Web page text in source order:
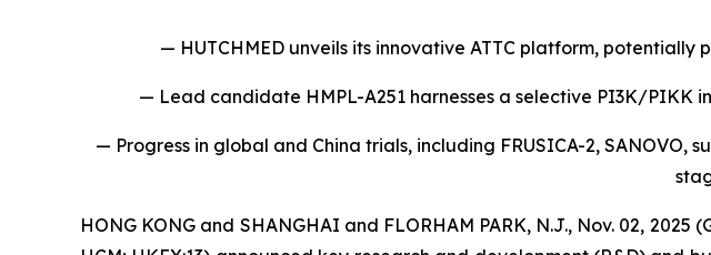
— HUTCHMED unveils its innovative ATTC platform,
— Lead candidate HMPL-A251 harnesses a selective PI3K/
— Progress in global and China trials, including FRUSICA-2, SANOVO,
HONG KONG and SHANGHAI and FLORHAM PARK, N.J., Nov. 02, 2025